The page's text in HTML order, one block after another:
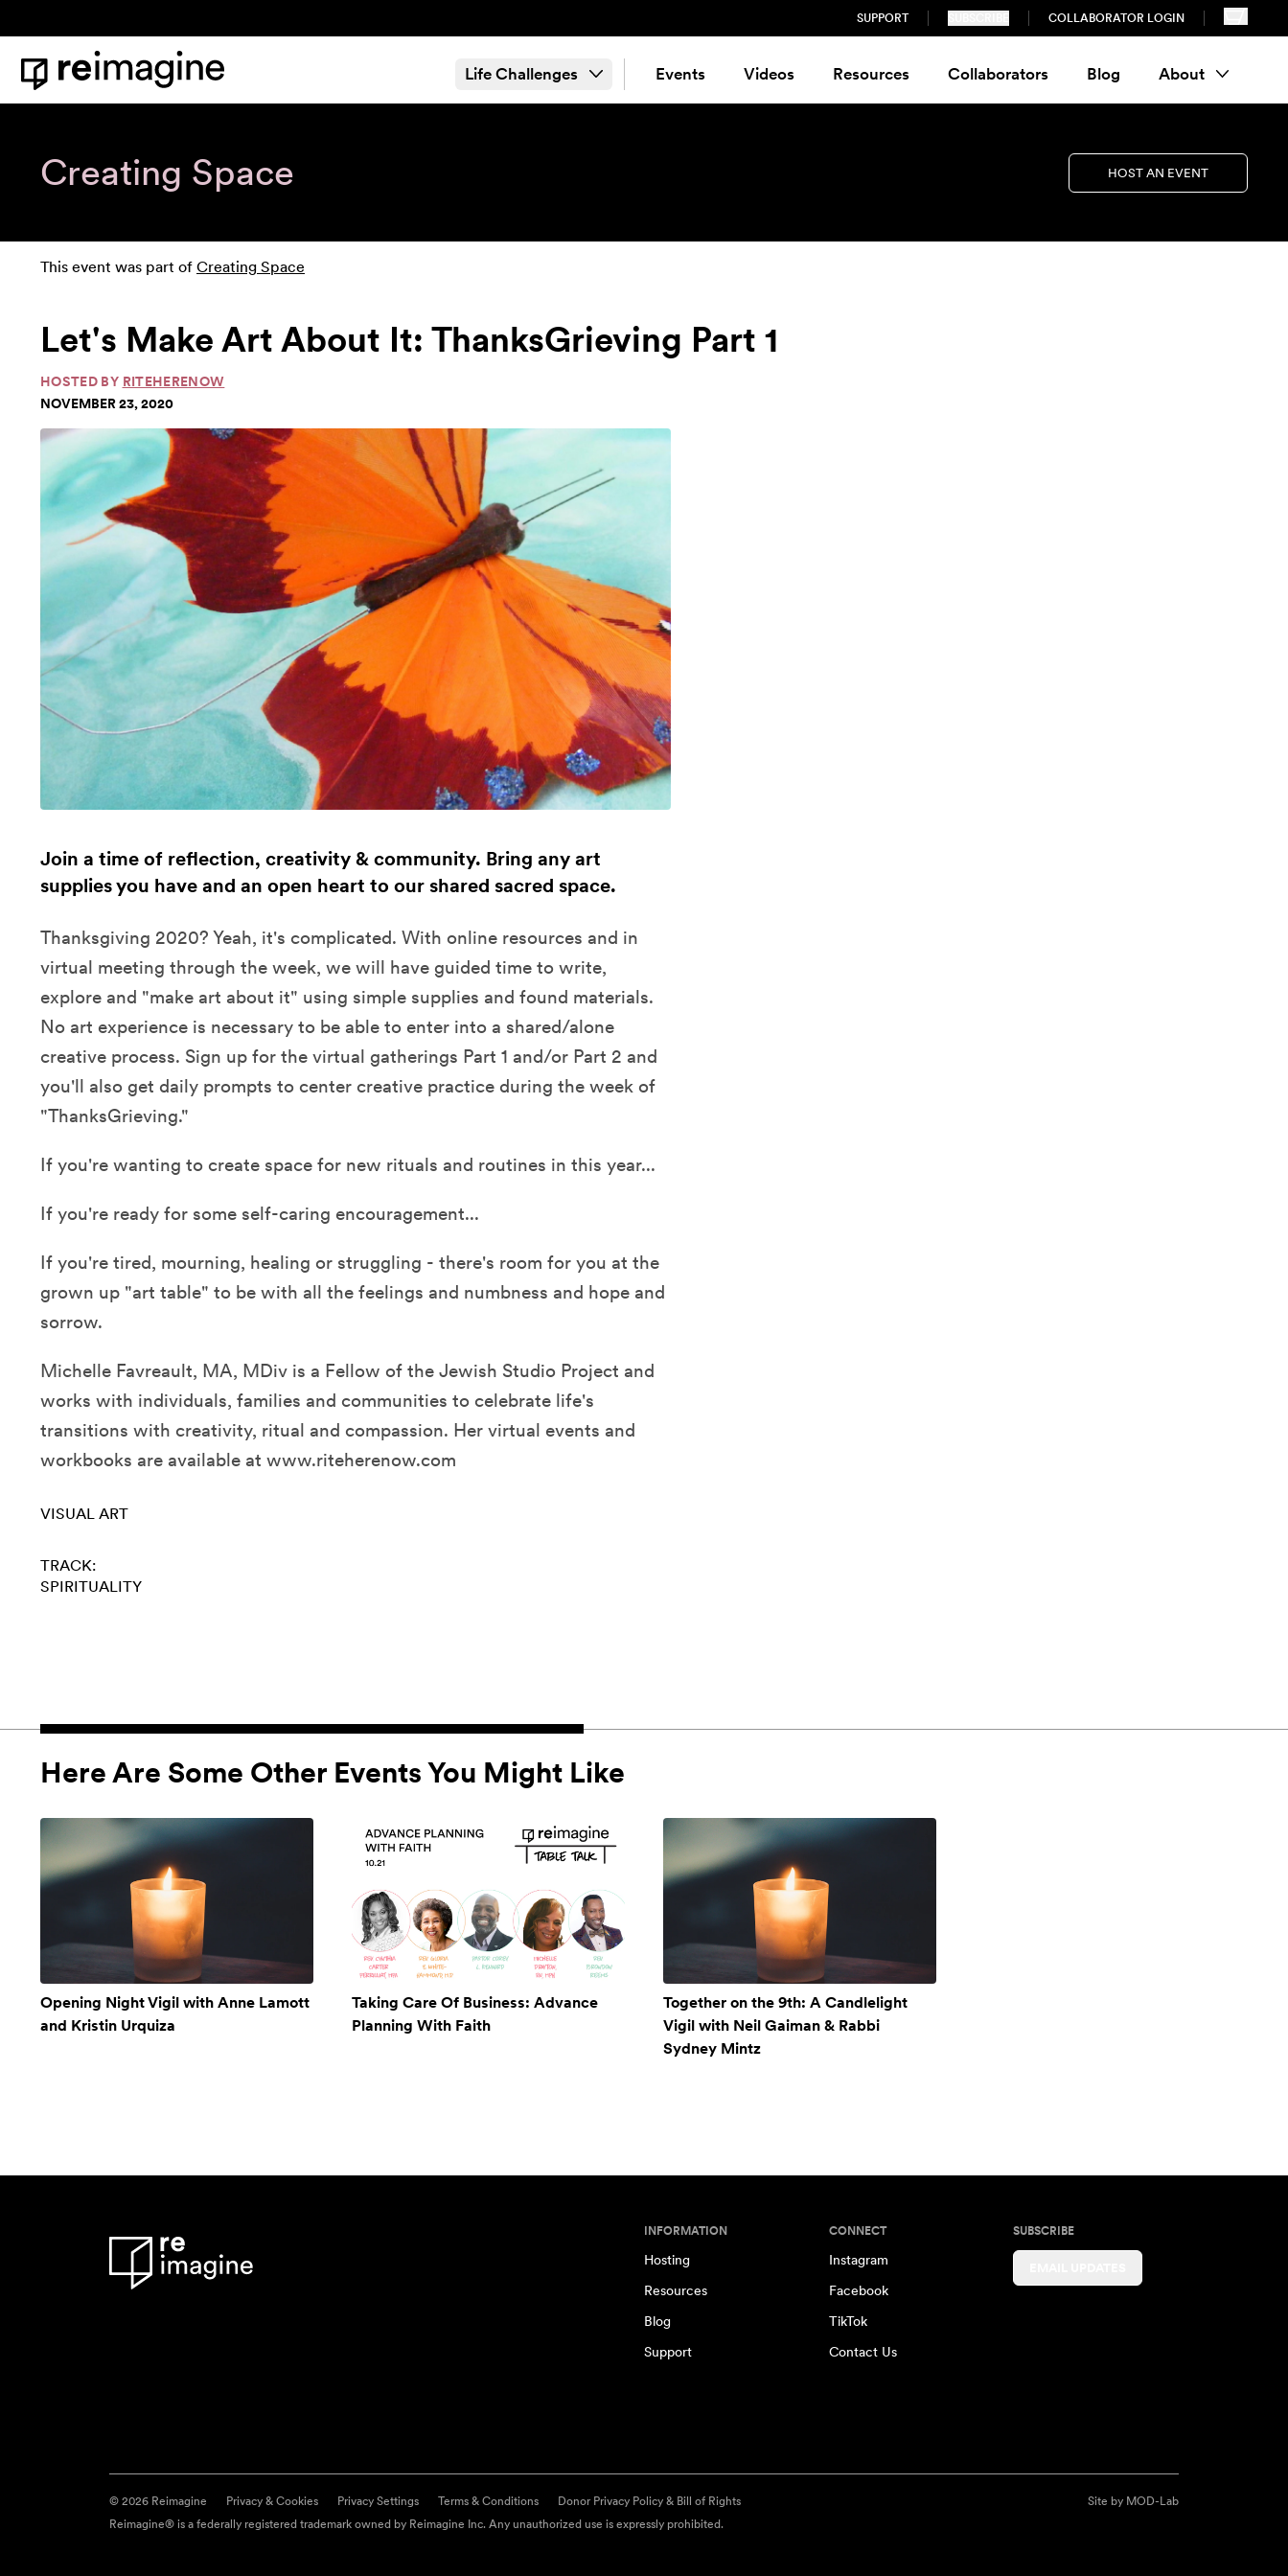
SUPPORT COLLABORATOR LOGIN
Home
Life Challenges Events Videos Resources Collaborators Blog About
Creating Space HOST AN EVENT
This event was part of Creating Space
Let's Make Art About It: ThanksGrieving Part 1
HOSTED BY RITEHERENOW
NOVEMBER 23, 2020
Join a time of reflection, creativity & community. Bring any art
supplies you have and an open heart to our shared sacred space.
Thanksgiving 2020? Yeah, it's complicated. With online resources and in
virtual meeting through the week, we will have guided time to write,
explore and "make art about it" using simple supplies and found materials.
No art experience is necessary to be able to enter into a shared/alone
creative process. Sign up for the virtual gatherings Part 1 and/or Part 2 and
you'll also get daily prompts to center creative practice during the week of
"ThanksGrieving."
If you're wanting to create space for new rituals and routines in this year...
If you're ready for some self-caring encouragement...
If you're tired, mourning, healing or struggling - there's room for you at the
grown up "art table" to be with all the feelings and numbness and hope and
sorrow.
Michelle Favreault, MA, MDiv is a Fellow of the Jewish Studio Project and
works with individuals, families and communities to celebrate life's
transitions with creativity, ritual and compassion. Her virtual events and
workbooks are available at www.riteherenow.com
VISUAL ART
TRACK:
SPIRITUALITY
Here Are Some Other Events You Might Like
Opening Night Vigil with Anne Lamott
and Kristin Urquiza
Taking Care Of Business: Advance
Planning With Faith
Together on the 9th: A Candlelight
Vigil with Neil Gaiman & Rabbi
Sydney Mintz
INFORMATION
Hosting
Resources
Blog
Support
CONNECT
Instagram
Facebook
TikTok
Contact Us
SUBSCRIBE
© 2026 Reimagine Privacy & Cookies Privacy Settings Terms & Conditions Donor Privacy Policy & Bill of Rights Site by MOD-Lab
Reimagine® is a federally registered trademark owned by Reimagine Inc. Any unauthorized use is expressly prohibited.